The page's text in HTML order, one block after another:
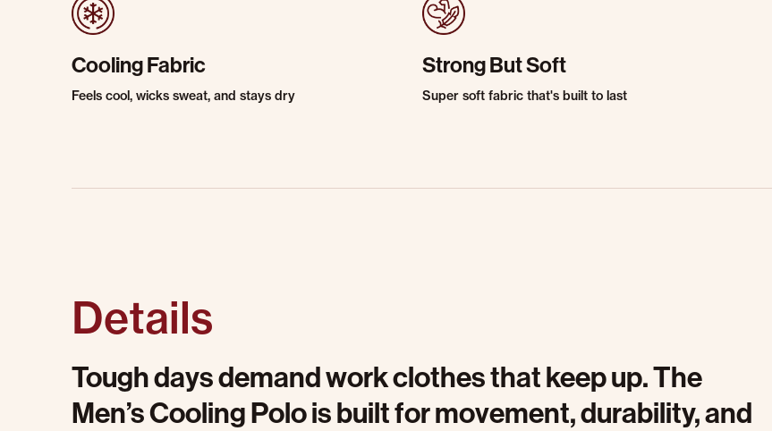
Cooling Fabric
Feels cool, wicks sweat, and stays dry
Strong But Soft
Super soft fabric that's built to last
Details
Tough days demand work clothes that keep up. The
Men’s Cooling Polo is built for movement, durability, and